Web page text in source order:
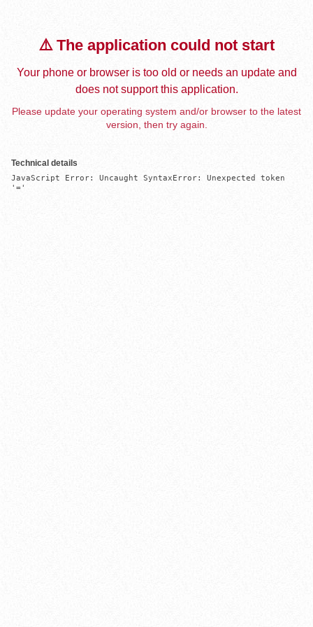
⚠️ The application could not start
Your phone or browser is too old or needs an update and
does not support this application.
Please update your operating system and/or browser to the latest
version, then try again.
Technical details
JavaScript Error: Uncaught SyntaxError: Unexpected token
'='